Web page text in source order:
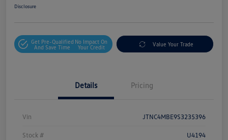
Disclosure
Get Pre-Qualified
And Save Time
No Impact On
Your Credit
Value Your Trade
Details Pricing
Vin JTNC4MBE9S3235396
Stock # U4194